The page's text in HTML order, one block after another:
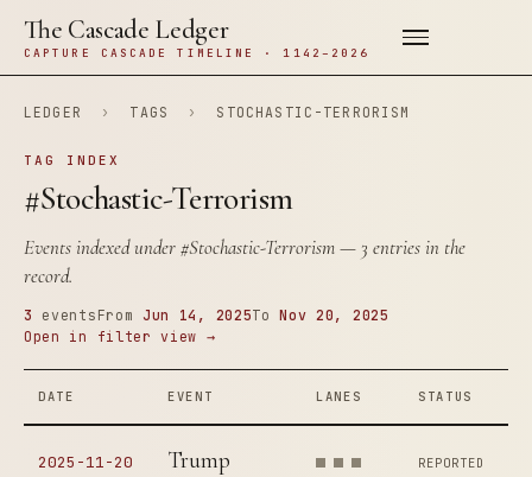
The Cascade Ledger
CAPTURE CASCADE TIMELINE · 1142–2026
LEDGER › TAGS › STOCHASTIC-TERRORISM
TAG INDEX
#Stochastic-Terrorism
Events indexed under#Stochastic-Terrorism— 3 entries in the
record.
3 events From Jun 14, 2025ToNov 20, 2025
Open in filter view →
DATE EVENT LANES STATUS
2025-11-20
Trump
REPORTED